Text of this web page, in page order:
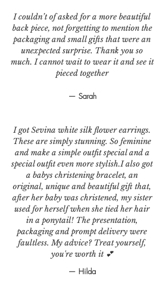
I couldn’t of asked for a more beautiful
back piece, not forgetting to mention the
packaging and small gifts that were an
unexpected surprise. Thank you so
much. I cannot wait to wear it and see it
pieced together
— Sarah
I got Sevina white silk flower earrings.
These are simply stunning. So feminine
and make a simple outfit special and a
special outfit even more stylish.I also got
a babys christening bracelet, an
original, unique and beautiful gift that,
after her baby was christened, my sister
used for herself when she tied her hair
in a ponytail! The presentation,
packaging and prompt delivery were
faultless. My advice? Treat yourself,
you're worth it 💕
— Hilda